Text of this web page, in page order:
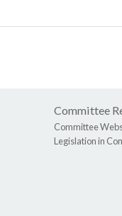
Committee
Committee
Legislation in